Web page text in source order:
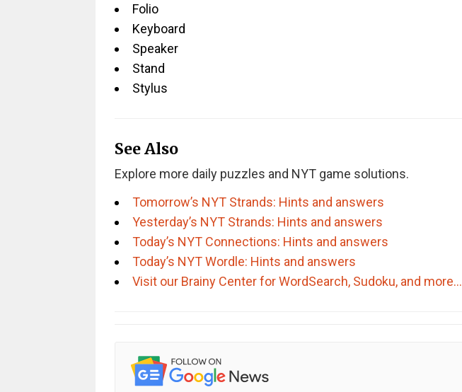
Folio
Keyboard
Speaker
Stand
Stylus
See Also
Explore more daily puzzles and NYT game solutions.
Tomorrow’s NYT Strands: Hints and answers
Yesterday’s NYT Strands: Hints and answers
Today’s NYT Connections: Hints and answers
Today’s NYT Wordle: Hints and answers
Visit our Brainy Center for WordSearch, Sudoku, and more…